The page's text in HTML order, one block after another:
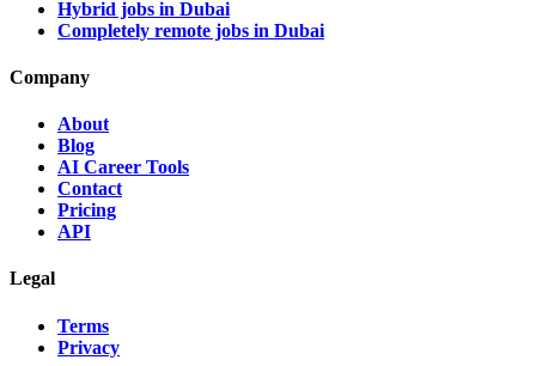
Hybrid jobs in Dubai
Completely remote jobs in Dubai
Company
About
Blog
AI Career Tools
Contact
Pricing
API
Legal
Terms
Privacy